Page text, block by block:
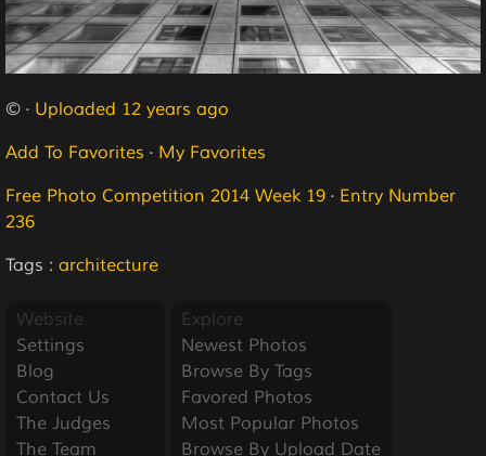
© · Uploaded 12 years ago
Add To Favorites · My Favorites
Free Photo Competition 2014 Week 19 · Entry Number
236
Tags : architecture
Website
Settings
Blog
Contact Us
The Judges
The Team
Explore
Newest Photos
Browse By Tags
Favored Photos
Most Popular Photos
Browse By Upload Date